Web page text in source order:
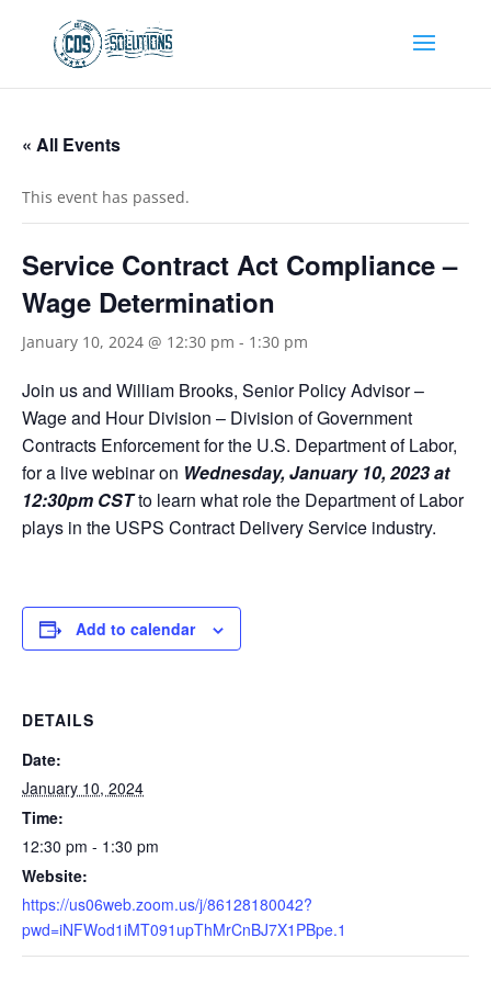
« All Events
This event has passed.
Service Contract Act Compliance –
Wage Determination
January 10, 2024 @ 12:30 pm - 1:30 pm
Join us and William Brooks, Senior Policy Advisor –
Wage and Hour Division – Division of Government
Contracts Enforcement for the U.S. Department of Labor,
for a live webinar on Wednesday, January 10, 2023 at
12:30pm CSTto learn what role the Department of Labor
plays in the USPS Contract Delivery Service industry.
Add to calendar
DETAILS
Date:
January 10, 2024
Time:
12:30 pm - 1:30 pm
Website:
https://us06web.zoom.us/j/86128180042?
pwd=iNFWod1iMT091upThMrCnBJ7X1PBpe.1